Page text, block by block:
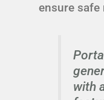
ensure safe
with